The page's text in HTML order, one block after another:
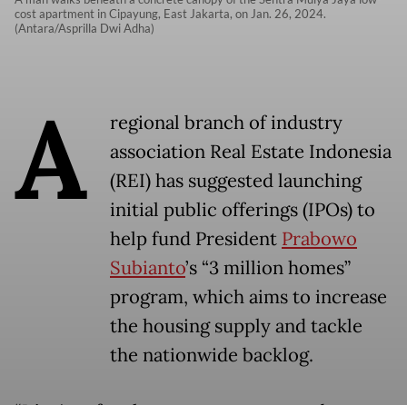
cost apartment in Cipayung, East Jakarta, on Jan. 26, 2024.
(Antara/Asprilla Dwi Adha)
A
regional branch of industry
association Real Estate Indonesia
(REI) has suggested launching
initial public offerings (IPOs) to
help fund President Prabowo
Subianto’s “3 million homes”
program, which aims to increase
the housing supply and tackle
the nationwide backlog.